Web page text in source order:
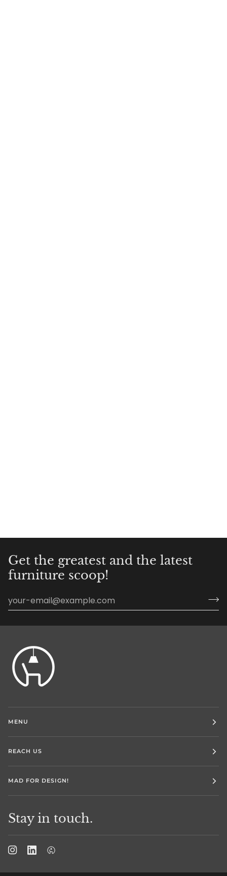
Get the greatest and the latest
furniture scoop!
MENU
REACH US
MAD FOR DESIGN!
Stay in touch.